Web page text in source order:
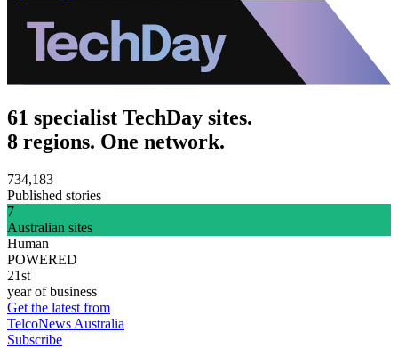
61 specialist TechDay sites.
8 regions. One network.
734,183
Published stories
7
Australian sites
Human
POWERED
21st
year of business
Get the latest from
TelcoNews Australia
Subscribe